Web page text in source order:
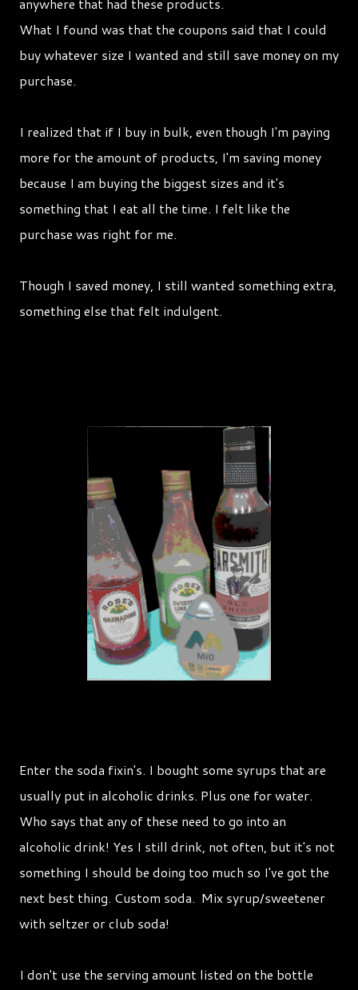
What I found was that the coupons said that I could
buy whatever size I wanted and still save money on my
purchase.
I realized that if I buy in bulk, even though I'm paying
more for the amount of products, I'm saving money
because I am buying the biggest sizes and it's
something that I eat all the time. I felt like the
purchase was right for me.
Though I saved money, I still wanted something extra,
something else that felt indulgent.
Enter the soda fixin's. I bought some syrups that are
usually put in alcoholic drinks. Plus one for water.
Who says that any of these need to go into an
alcoholic drink! Yes I still drink, not often, but it's not
something I should be doing too much so I've got the
next best thing. Custom soda. Mix syrup/sweetener
with seltzer or club soda!
I don't use the serving amount listed on the bottle